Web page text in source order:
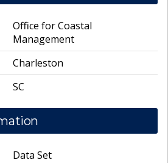
Office for Coastal
Management
Charleston
SC
Data Set